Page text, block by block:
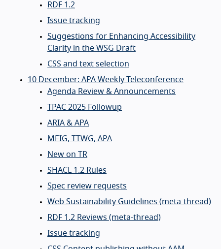
RDF 1.2
Issue tracking
Suggestions for Enhancing Accessibility
Clarity in the WSG Draft
CSS and text selection
10 December: APA Weekly Teleconference
Agenda Review & Announcements
TPAC 2025 Followup
ARIA & APA
MEIG, TTWG, APA
New on TR
SHACL 1.2 Rules
Spec review requests
Web Sustainability Guidelines (meta-thread)
RDF 1.2 Reviews (meta-thread)
Issue tracking